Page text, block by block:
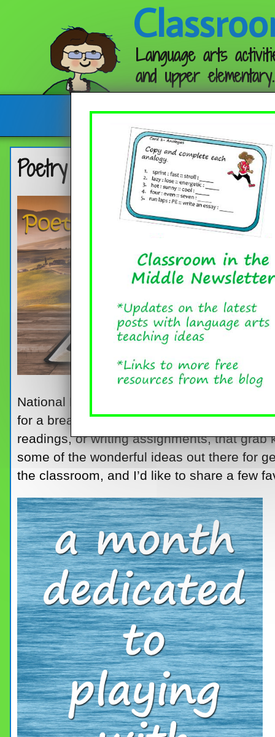
Language arts
and upper elementary.
Follow me:
Poetry Month in the
National Poetry Month comes at such a
for a break, here it is – a month dedicated
readings, or writing assignments, that
some of the wonderful ideas out there for
the classroom, and I’d like to share a few